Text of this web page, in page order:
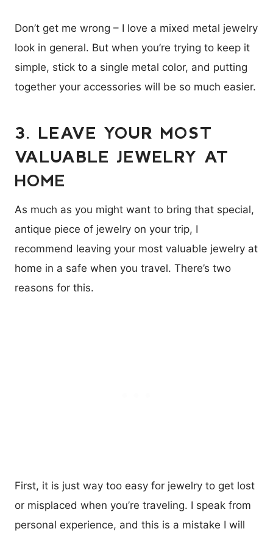
Don’t get me wrong – I love a mixed metal jewelry
look in general. But when you’re trying to keep it
simple, stick to a single metal color, and putting
together your accessories will be so much easier.
3. LEAVE YOUR MOST
VALUABLE JEWELRY AT
HOME
As much as you might want to bring that special,
antique piece of jewelry on your trip, I
recommend leaving your most valuable jewelry at
home in a safe when you travel. There’s two
reasons for this.
First, it is just way too easy for jewelry to get lost
or misplaced when you’re traveling. I speak from
personal experience, and this is a mistake I will